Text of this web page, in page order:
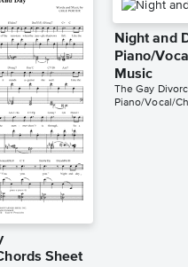
Sheet
Night and
Piano/
Music
The Gay
Piano/Vocal/